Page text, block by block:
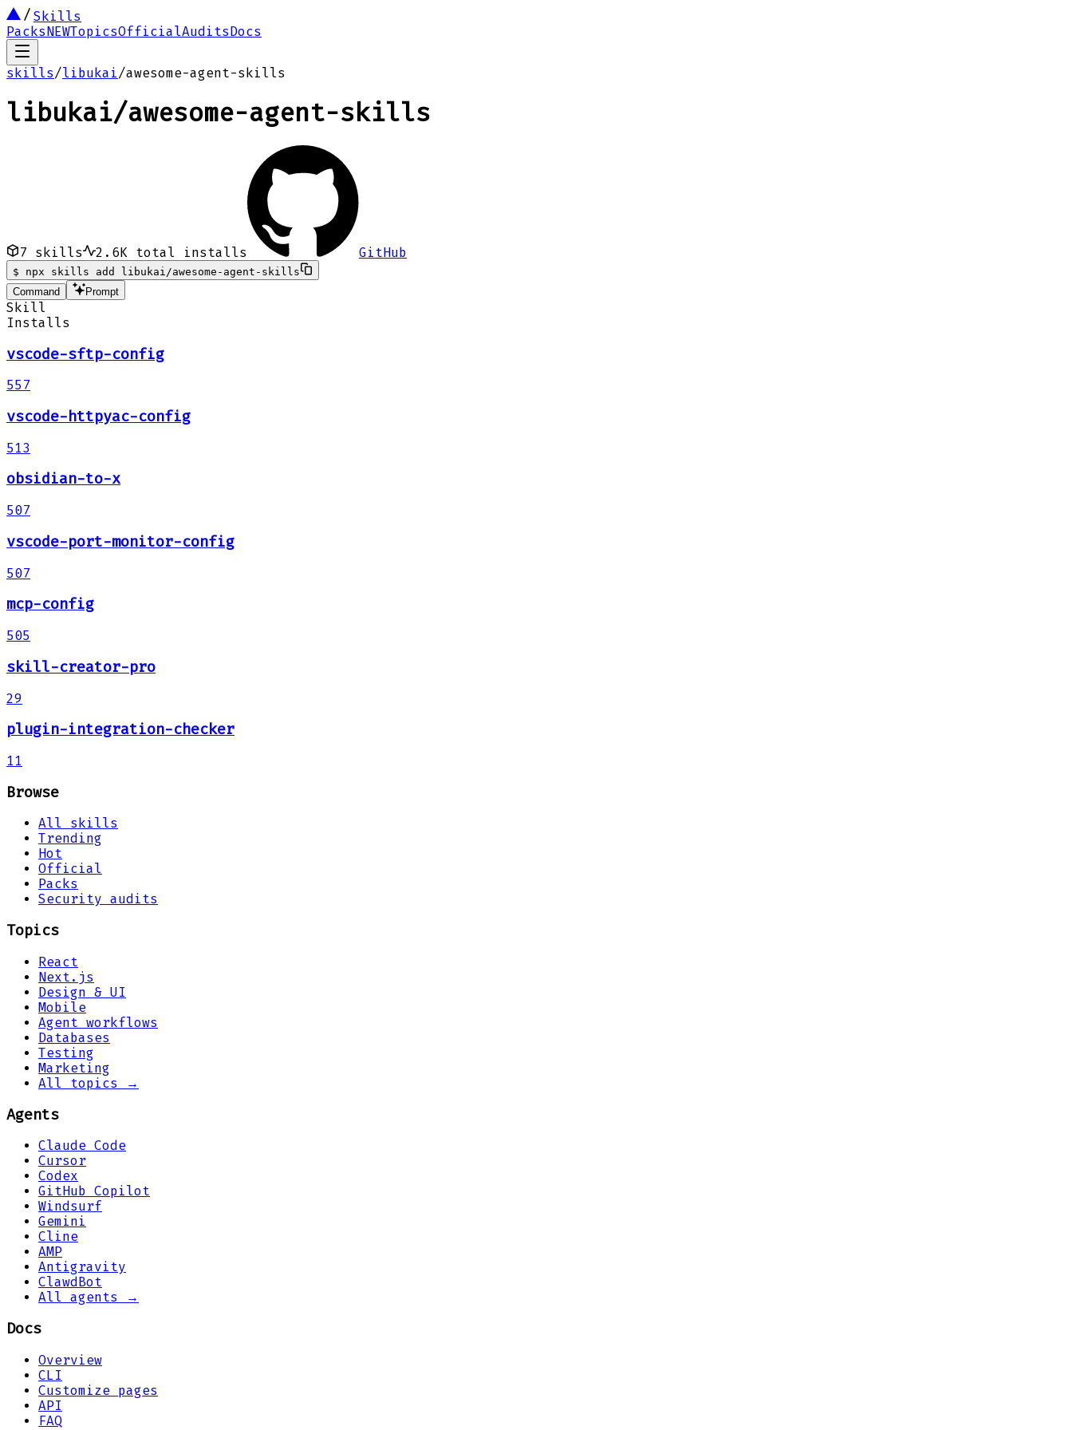
Skills
PacksNEWTopicsOfficialAuditsDocs
skills/libukai/awesome-agent-skills
libukai/awesome-agent-skills
7 skills 2.6K total installs GitHub
$
npx skills add libukai/awesome-agent-skills
Command
Prompt
Skill
Installs
vscode-sftp-config
557
vscode-httpyac-config
513
obsidian-to-x
507
vscode-port-monitor-config
507
mcp-config
505
skill-creator-pro
29
plugin-integration-checker
11
Browse
All skills
Trending
Hot
Official
Packs
Security audits
Topics
React
Next.js
Design & UI
Mobile
Agent workflows
Databases
Testing
Marketing
All topics →
Agents
Claude Code
Cursor
Codex
GitHub Copilot
Windsurf
Gemini
Cline
AMP
Antigravity
ClawdBot
All agents →
Docs
Overview
CLI
Customize pages
API
FAQ